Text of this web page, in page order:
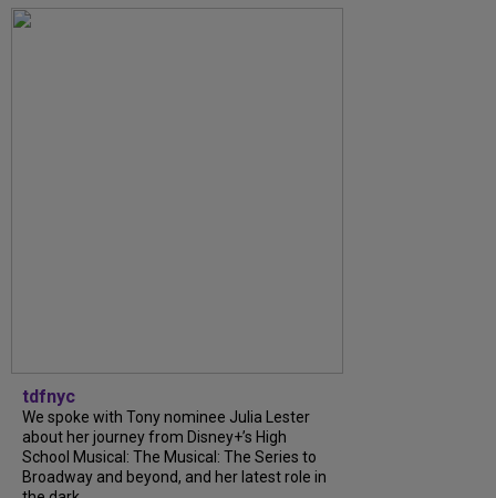
tdfnyc
We spoke with Tony nominee Julia Lester
about her journey from Disney+’s High
School Musical: The Musical: The Series to
Broadway and beyond, and her latest role in